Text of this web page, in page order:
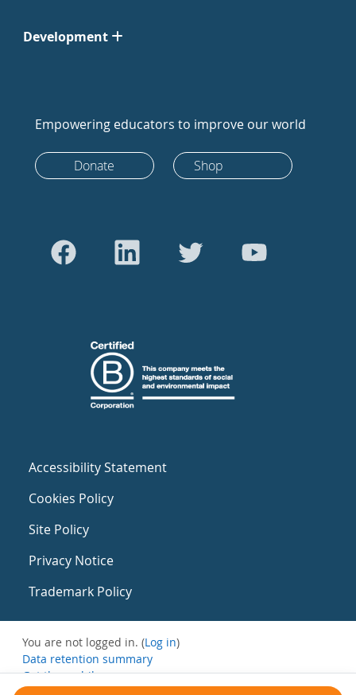
Development
Empowering educators to improve our world
Donate Shop
Accessibility Statement
Cookies Policy
Site Policy
Privacy Notice
Trademark Policy
You are not logged in. (Log in)
Data retention summary
Get the mobile app